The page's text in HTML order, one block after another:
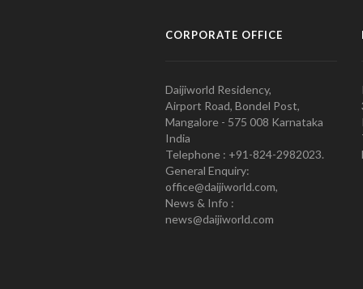
CORPORATE OFFICE
Daijiworld Residency,
Airport Road, Bondel Post,
Mangalore - 575 008 Karnataka
India
Telephone : +91-824-2982023.
General Enquiry:
office@daijiworld.com,
News & Info :
news@daijiworld.com